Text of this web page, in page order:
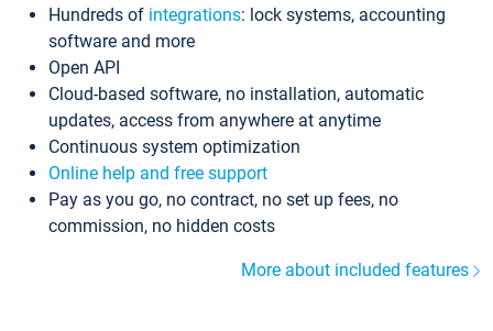
Hundreds of integrations: lock systems, accounting
software and more
Open API
Cloud-based software, no installation, automatic
updates, access from anywhere at anytime
Continuous system optimization
Online help and free support
Pay as you go, no contract, no set up fees, no
commission, no hidden costs
More about included features